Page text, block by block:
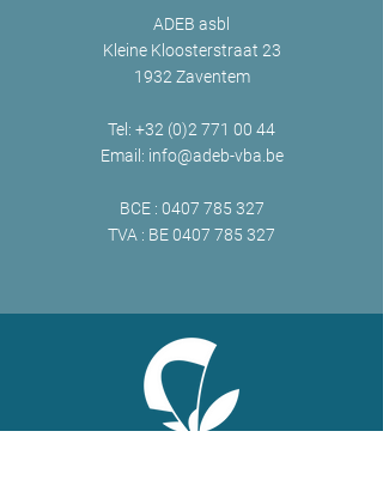
ADEB asbl
Kleine Kloosterstraat 23
1932 Zaventem
Tel: +32 (0)2 771 00 44
Email: info@adeb-vba.be
BCE : 0407 785 327
TVA : BE0407 785 327